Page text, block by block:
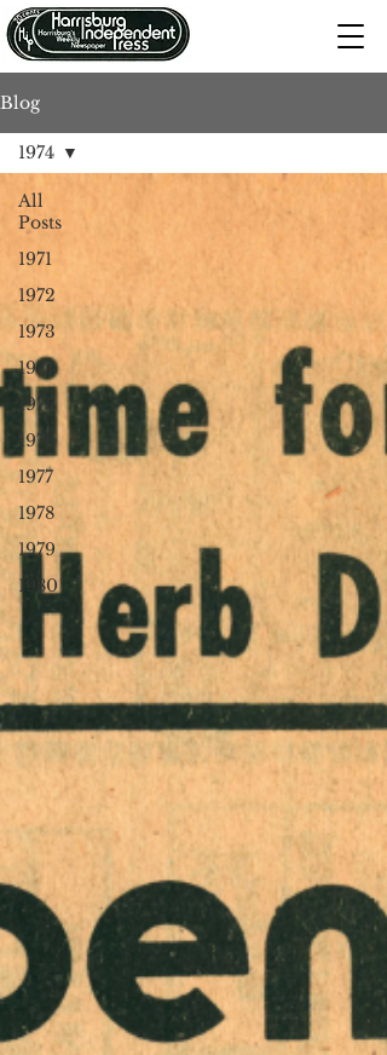
Blog
All
Posts
1971
1972
1973
1974
1975
1976
1977
1978
1979
1980
1974